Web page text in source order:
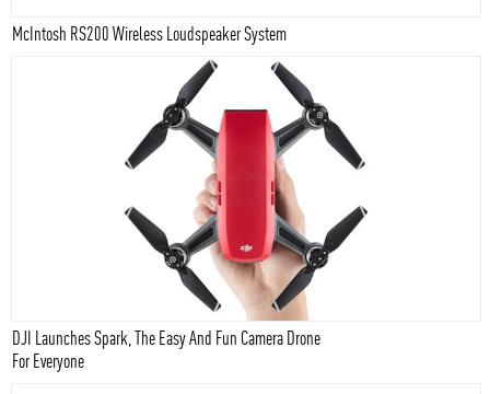
McIntosh RS200 Wireless Loudspeaker System
DJI Launches Spark, The Easy And Fun Camera Drone
For Everyone